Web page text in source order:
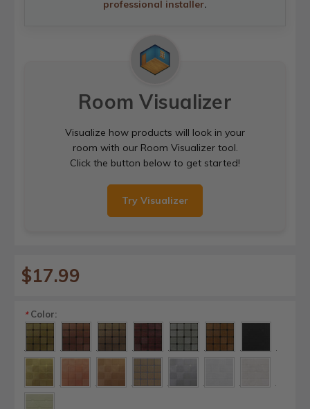
professional installer.
Room Visualizer
Visualize how products will look in your
room with our Room Visualizer tool.
Click the button below to get started!
Try Visualizer
$17.99
*Color: